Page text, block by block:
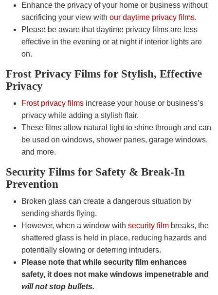
Enhance the privacy of your home or business without
sacrificing your view with our daytime privacy films.
Please be aware that daytime privacy films are less
effective in the evening or at night if interior lights are
on.
Frost Privacy Films for Stylish, Effective
Privacy
Frost privacy films increase your house or business’s
privacy while adding a stylish flair.
These films allow natural light to shine through and can
be used on windows, shower panes, garage windows,
and more.
Security Films for Safety & Break-In
Prevention
Broken glass can create a dangerous situation by
sending shards flying.
However, when a window with security film breaks, the
shattered glass is held in place, reducing hazards and
potentially slowing or deterring intruders.
Please note that while security film enhances
safety, it does not make windows impenetrable and
will not stop bullets.